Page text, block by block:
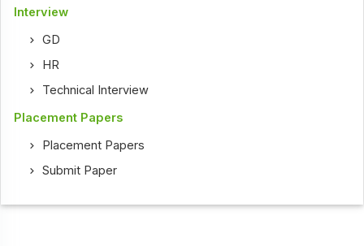
Interview
GD
HR
Technical Interview
Placement Papers
Placement Papers
Submit Paper